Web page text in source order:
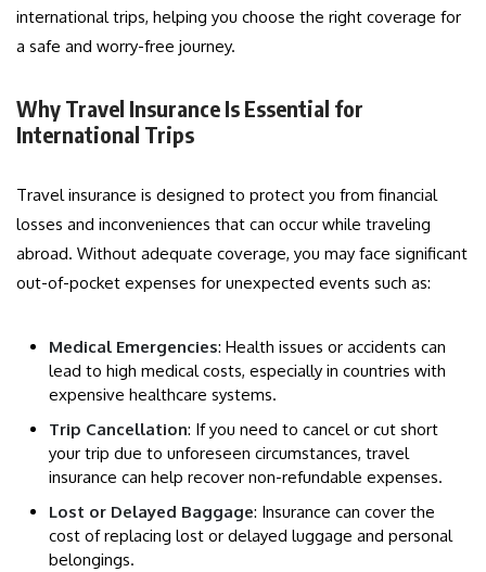
international trips, helping you choose the right coverage for
a safe and worry-free journey.
Why Travel Insurance Is Essential for
International Trips
Travel insurance is designed to protect you from financial
losses and inconveniences that can occur while traveling
abroad. Without adequate coverage, you may face significant
out-of-pocket expenses for unexpected events such as:
Medical Emergencies: Health issues or accidents can
lead to high medical costs, especially in countries with
expensive healthcare systems.
Trip Cancellation: If you need to cancel or cut short
your trip due to unforeseen circumstances, travel
insurance can help recover non-refundable expenses.
Lost or Delayed Baggage: Insurance can cover the
cost of replacing lost or delayed luggage and personal
belongings.